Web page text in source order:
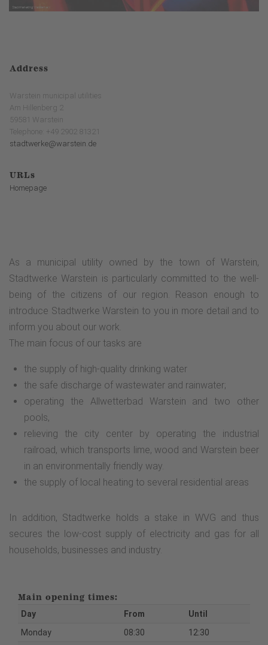
Address
Warstein municipal utilities
Am Hillenberg 2
59581 Warstein
Telephone: +49 2902 81321
stadtwerke@warstein.de
URLs
Homepage
As a municipal utility owned by the town of Warstein,
Stadtwerke Warstein is particularly committed to the well-
being of the citizens of our region. Reason enough to
introduce Stadtwerke Warstein to you in more detail and to
inform you about our work.
The main focus of our tasks are
the supply of high-quality drinking water
the safe discharge of wastewater and rainwater;
operating the Allwetterbad Warstein and two other
pools,
relieving the city center by operating the industrial
railroad, which transports lime, wood and Warstein beer
in an environmentally friendly way.
the supply of local heating to several residential areas
In addition, Stadtwerke holds a stake in WVG and thus
secures the low-cost supply of electricity and gas for all
households, businesses and industry.
Main opening times:
Day From
Until
Monday
08:30 12:30